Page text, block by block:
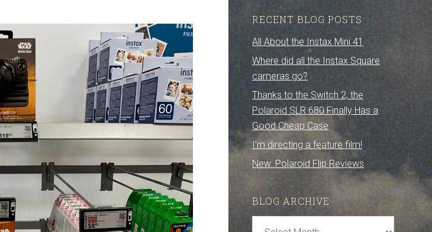
RECENT BLOG POSTS
All About the Instax Mini 41
Where did all the Instax Square
cameras go?
Thanks to the Switch 2, the
Polaroid SLR 680 Finally Has a
Good Cheap Case
I’m directing a feature film!
New: Polaroid Flip Reviews
BLOG ARCHIVE